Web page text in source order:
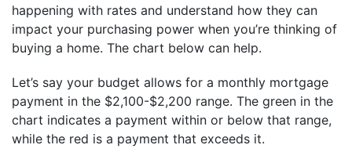
happening with rates and understand how they can
impact your purchasing power when you’re thinking of
buying a home. The chart below can help.
Let’s say your budget allows for a monthly mortgage
payment in the $2,100-$2,200 range. The green in the
chart indicates a payment within or below that range,
while the red is a payment that exceeds it.